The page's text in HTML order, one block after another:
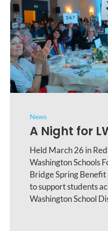
News
A Night for
Held March 26 in
Washington Schools
Bridge Spring
to support students
Washington School